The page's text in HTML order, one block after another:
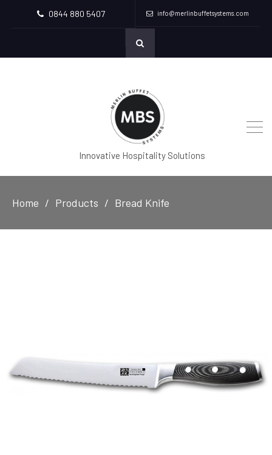
0844 880 5407 info@merlinbuffetsystems.com
Innovative Hospitality Solutions
Home Products Bread Knife